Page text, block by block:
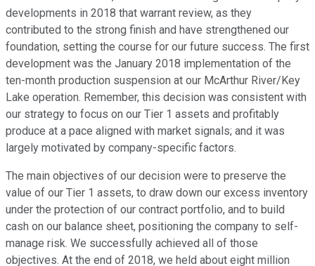
developments in 2018 that warrant review, as they
contributed to the strong finish and have strengthened our
foundation, setting the course for our future success. The first
development was the January 2018 implementation of the
ten-month production suspension at our McArthur River/Key
Lake operation. Remember, this decision was consistent with
our strategy to focus on our Tier 1 assets and profitably
produce at a pace aligned with market signals; and it was
largely motivated by company-specific factors.
The main objectives of our decision were to preserve the
value of our Tier 1 assets, to draw down our excess inventory
under the protection of our contract portfolio, and to build
cash on our balance sheet, positioning the company to self-
manage risk. We successfully achieved all of those
objectives. At the end of 2018, we held about eight million